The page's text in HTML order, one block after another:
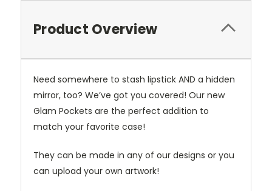
Product Overview
Need somewhere to stash lipstick AND a hidden
mirror, too? We’ve got you covered! Our new
Glam Pockets are the perfect addition to
match your favorite case!
They can be made in any of our designs or you
can upload your own artwork!